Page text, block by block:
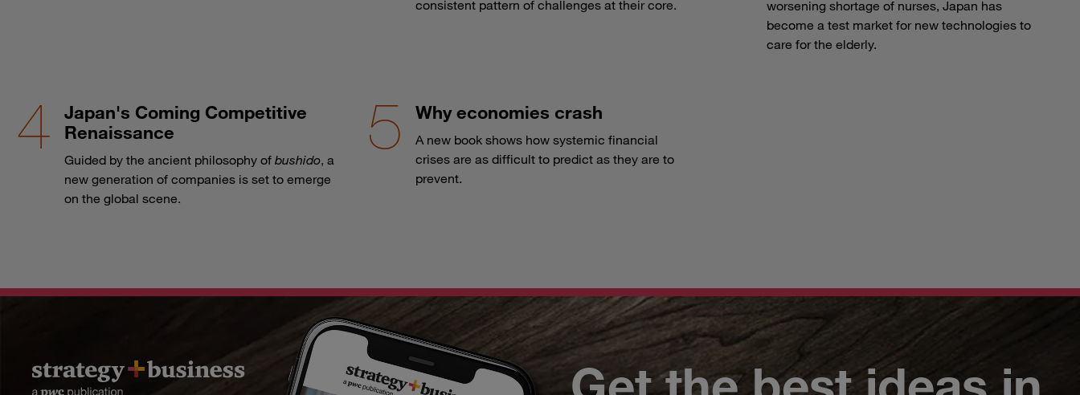
consistent pattern of challenges at their core.
worsening shortage of nurses, Japan has
become a test market for new technologies to
care for the elderly.
Japan's Coming Competitive
Renaissance
Guided by the ancient philosophy of bushido, a
new generation of companies is set to emerge
on the global scene.
Why economies crash
A new book shows how systemic financial
crises are as difficult to predict as they are to
prevent.